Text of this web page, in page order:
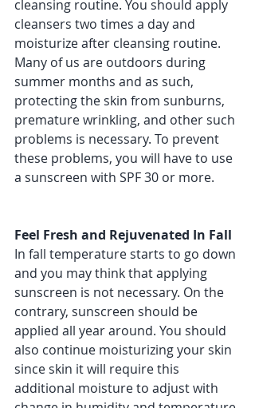
cleansing routine. You should apply
cleansers two times a day and
moisturize after cleansing routine.
Many of us are outdoors during
summer months and as such,
protecting the skin from sunburns,
premature wrinkling, and other such
problems is necessary. To prevent
these problems, you will have to use
a sunscreen with SPF 30 or more.
Feel Fresh and Rejuvenated In Fall
In fall temperature starts to go down
and you may think that applying
sunscreen is not necessary. On the
contrary, sunscreen should be
applied all year around. You should
also continue moisturizing your skin
since skin it will require this
additional moisture to adjust with